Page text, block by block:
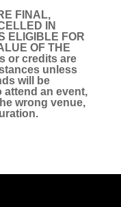
FINAL,
IN
ELIGIBLE FOR
OF THE
or credits are
unless
will be
an event,
wrong venue,